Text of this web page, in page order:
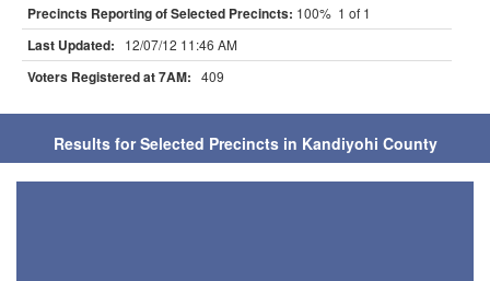
Precincts Reporting of Selected Precincts: 100% 1 of 1
Last Updated: 12/07/12 11:46 AM
Voters Registered at 7AM: 409
Results for Selected Precincts in Kandiyohi County